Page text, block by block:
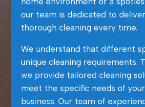
our team is dedicated to
thorough cleaning every time.
We understand that different
unique cleaning requirements.
we provide tailored cleaning
meet the specific needs of
business. Our team of